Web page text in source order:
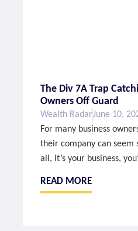
The Div 7A Trap
Owners Off Guard
Wealth RadarJune 10,
For many business
their company can
all, it’s your business,
READ MORE